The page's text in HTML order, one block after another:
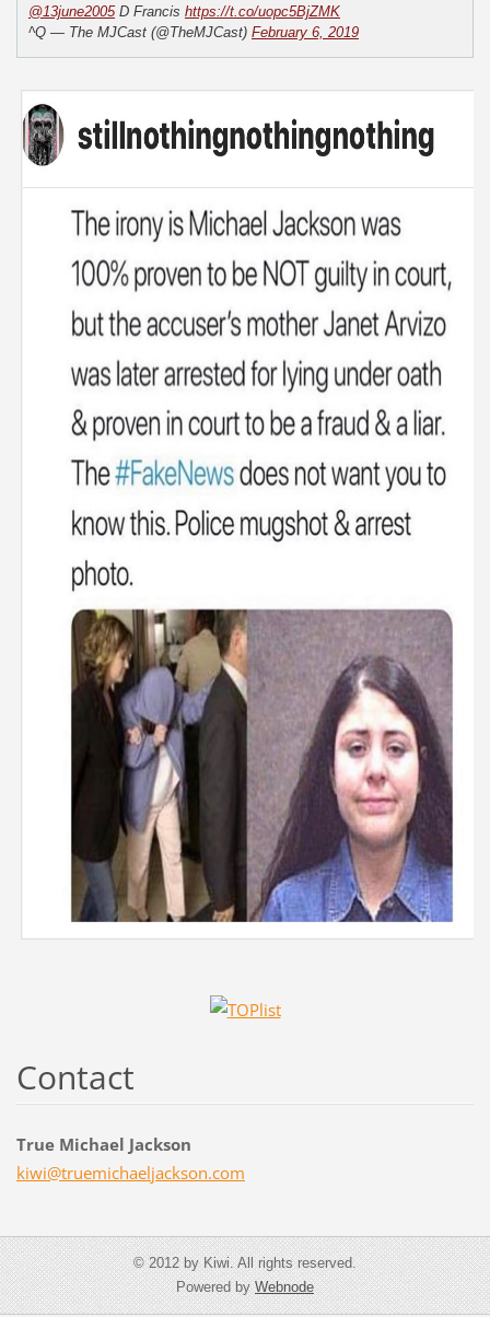
@13june2005D Francis https://t.co/uopc5BjZMK
^Q — The MJCast (@TheMJCast) February 6, 2019
Contact
True Michael Jackson
kiwi@truemichaeljackson.com
© 2012 by Kiwi. All rights reserved.
Powered byWebnode